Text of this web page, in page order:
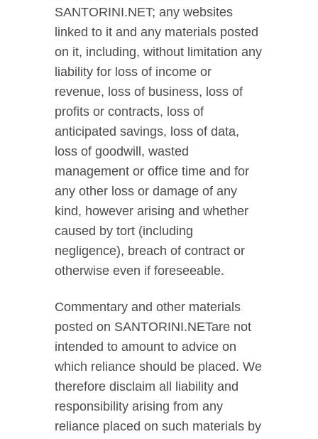
SANTORINI.NET; any websites
linked to it and any materials posted
on it, including, without limitation any
liability for loss of income or
revenue, loss of business, loss of
profits or contracts, loss of
anticipated savings, loss of data,
loss of goodwill, wasted
management or office time and for
any other loss or damage of any
kind, however arising and whether
caused by tort (including
negligence), breach of contract or
otherwise even if foreseeable.
Commentary and other materials
posted on SANTORINI.NETare not
intended to amount to advice on
which reliance should be placed. We
therefore disclaim all liability and
responsibility arising from any
reliance placed on such materials by